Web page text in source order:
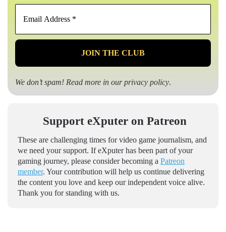
*
We don’t spam! Read more in ourprivacy policy.
Support eXputer on Patreon
These are challenging times for video game journalism, and
we need your support. If eXputer has been part of your
gaming journey, please consider becoming a Patreon
member. Your contribution will help us continue delivering
the content you love and keep our independent voice alive.
Thank you for standing with us.